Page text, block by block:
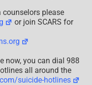
please
or join SCARS for
now, you can dial 988
all around the
suicide-hotlines